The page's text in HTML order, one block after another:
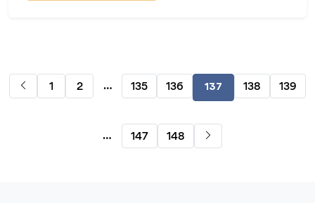
1 2 … 135 136 137 138 139
… 147 148